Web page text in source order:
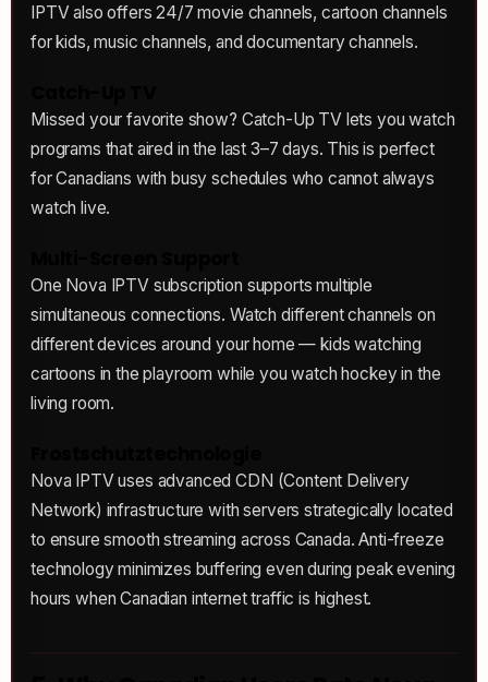
IPTV also offers 24/7 movie channels, cartoon channels
for kids, music channels, and documentary channels.
Missed your favorite show? Catch-Up TV lets you watch
programs that aired in the last 3–7 days. This is perfect
for Canadians with busy schedules who cannot always
watch live.
One Nova IPTV subscription supports multiple
simultaneous connections. Watch different channels on
different devices around your home — kids watching
cartoons in the playroom while you watch hockey in the
living room.
Nova IPTV uses advanced CDN (Content Delivery
Network) infrastructure with servers strategically located
to ensure smooth streaming across Canada. Anti-freeze
technology minimizes buffering even during peak evening
hours when Canadian internet traffic is highest.